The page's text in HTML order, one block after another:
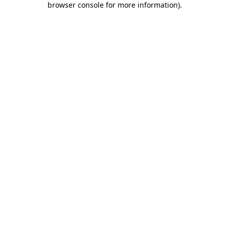
browser console for more information).